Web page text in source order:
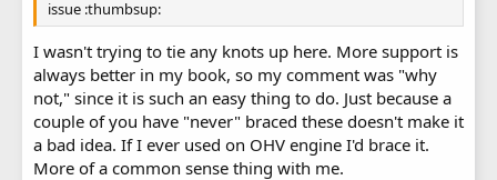
issue :thumbsup:
I wasn't trying to tie any knots up here. More support is
always better in my book, so my comment was "why
not," since it is such an easy thing to do. Just because a
couple of you have "never" braced these doesn't make it
a bad idea. If I ever used on OHV engine I'd brace it.
More of a common sense thing with me.